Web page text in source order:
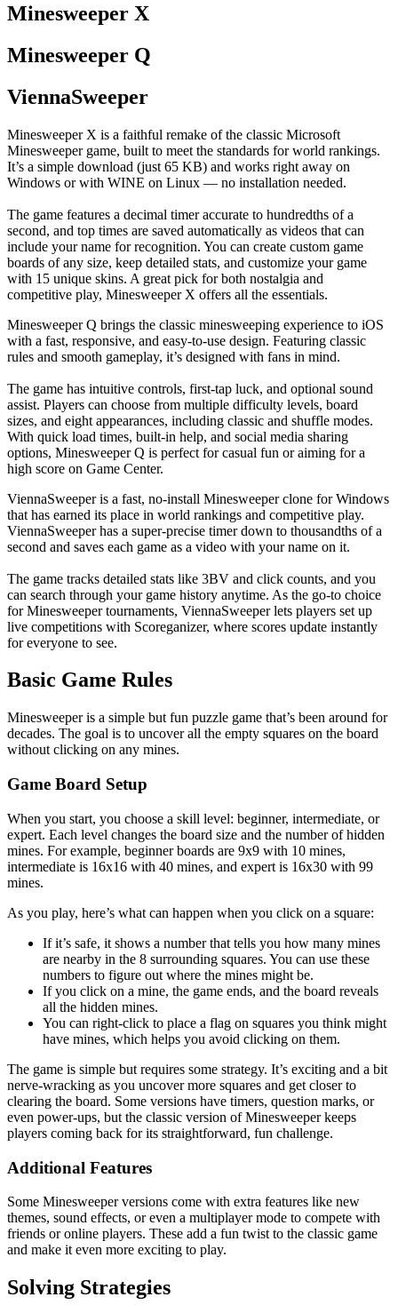
Minesweeper X
Minesweeper Q
ViennaSweeper
Minesweeper X is a faithful remake of the classic Microsoft
Minesweeper game, built to meet the standards for world rankings.
It’s a simple download (just 65 KB) and works right away on
Windows or with WINE on Linux — no installation needed.
The game features a decimal timer accurate to hundredths of a
second, and top times are saved automatically as videos that can
include your name for recognition. You can create custom game
boards of any size, keep detailed stats, and customize your game
with 15 unique skins. A great pick for both nostalgia and
competitive play, Minesweeper X offers all the essentials.
Minesweeper Q brings the classic minesweeping experience to iOS
with a fast, responsive, and easy-to-use design. Featuring classic
rules and smooth gameplay, it’s designed with fans in mind.
The game has intuitive controls, first-tap luck, and optional sound
assist. Players can choose from multiple difficulty levels, board
sizes, and eight appearances, including classic and shuffle modes.
With quick load times, built-in help, and social media sharing
options, Minesweeper Q is perfect for casual fun or aiming for a
high score on Game Center.
ViennaSweeper is a fast, no-install Minesweeper clone for Windows
that has earned its place in world rankings and competitive play.
ViennaSweeper has a super-precise timer down to thousandths of a
second and saves each game as a video with your name on it.
The game tracks detailed stats like 3BV and click counts, and you
can search through your game history anytime. As the go-to choice
for Minesweeper tournaments, ViennaSweeper lets players set up
live competitions with Scoreganizer, where scores update instantly
for everyone to see.
Basic Game Rules
Minesweeper is a simple but fun puzzle game that’s been around for
decades. The goal is to uncover all the empty squares on the board
without clicking on any mines.
Game Board Setup
When you start, you choose a skill level: beginner, intermediate, or
expert. Each level changes the board size and the number of hidden
mines. For example, beginner boards are 9x9 with 10 mines,
intermediate is 16x16 with 40 mines, and expert is 16x30 with 99
mines.
As you play, here’s what can happen when you click on a square:
If it’s safe, it shows a number that tells you how many mines
are nearby in the 8 surrounding squares. You can use these
numbers to figure out where the mines might be.
If you click on a mine, the game ends, and the board reveals
all the hidden mines.
You can right-click to place a flag on squares you think might
have mines, which helps you avoid clicking on them.
The game is simple but requires some strategy. It’s exciting and a bit
nerve-wracking as you uncover more squares and get closer to
clearing the board. Some versions have timers, question marks, or
even power-ups, but the classic version of Minesweeper keeps
players coming back for its straightforward, fun challenge.
Additional Features
Some Minesweeper versions come with extra features like new
themes, sound effects, or even a multiplayer mode to compete with
friends or online players. These add a fun twist to the classic game
and make it even more exciting to play.
Solving Strategies